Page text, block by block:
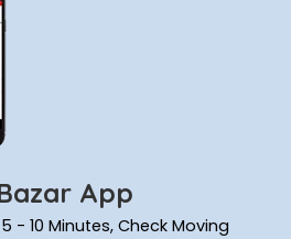
App
- 10 Minutes, Check Moving